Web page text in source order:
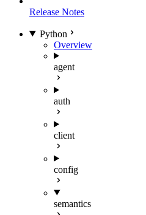
Release Notes
Python
Overview
agent
auth
client
config
semantics